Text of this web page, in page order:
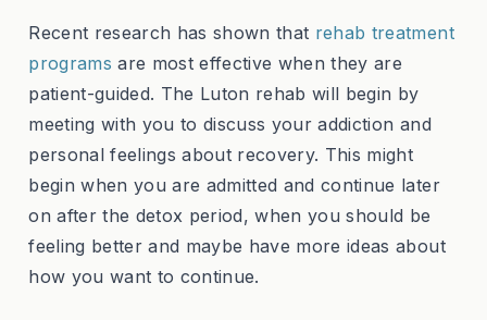
Recent research has shown that rehab treatment
programs are most effective when they are
patient-guided. The Luton rehab will begin by
meeting with you to discuss your addiction and
personal feelings about recovery. This might
begin when you are admitted and continue later
on after the detox period, when you should be
feeling better and maybe have more ideas about
how you want to continue.